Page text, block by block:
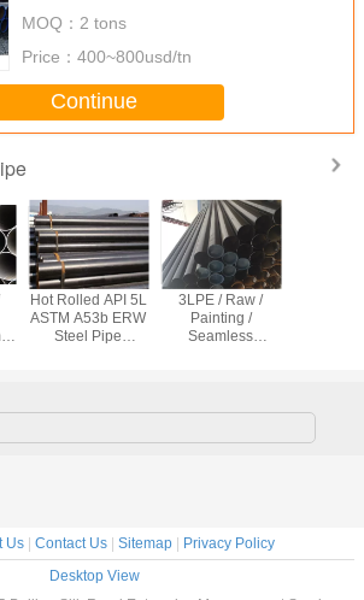
MOQ： 2 tons
Price： 400~800usd/tn
Continue
Hot Rolled API 5L
ASTM A53b ERW
Steel Pipe
3LPE / Raw /
Painting /
Seamless
Us| Contact Us| Sitemap| Privacy Policy
Desktop View